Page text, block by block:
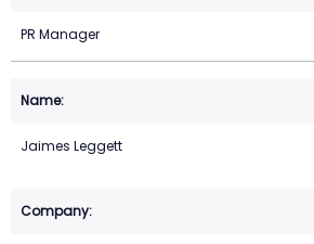
PR Manager
Jaimes Leggett